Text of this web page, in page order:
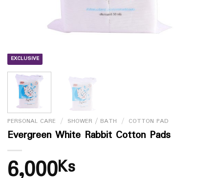
EXCLUSIVE
PERSONAL CARE / SHOWER / BATH / COTTON PAD
Evergreen White Rabbit Cotton Pads
6,000Ks